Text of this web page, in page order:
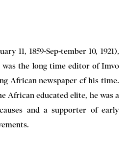
11, 1859-Sep-tember 10, 1921),
was the long time editor of Imvo
African newspaper cf his time.
African educated elite, he was a
and a supporter of early